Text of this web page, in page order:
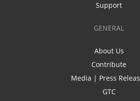
Support
GENERAL
About Us
Contribute
Media | Press
GTC